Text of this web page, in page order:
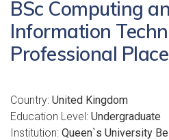
BSc Computing
Information
Professional
Country: United Kingdom
Education Level: Undergraduate
Institution: Queen`s University